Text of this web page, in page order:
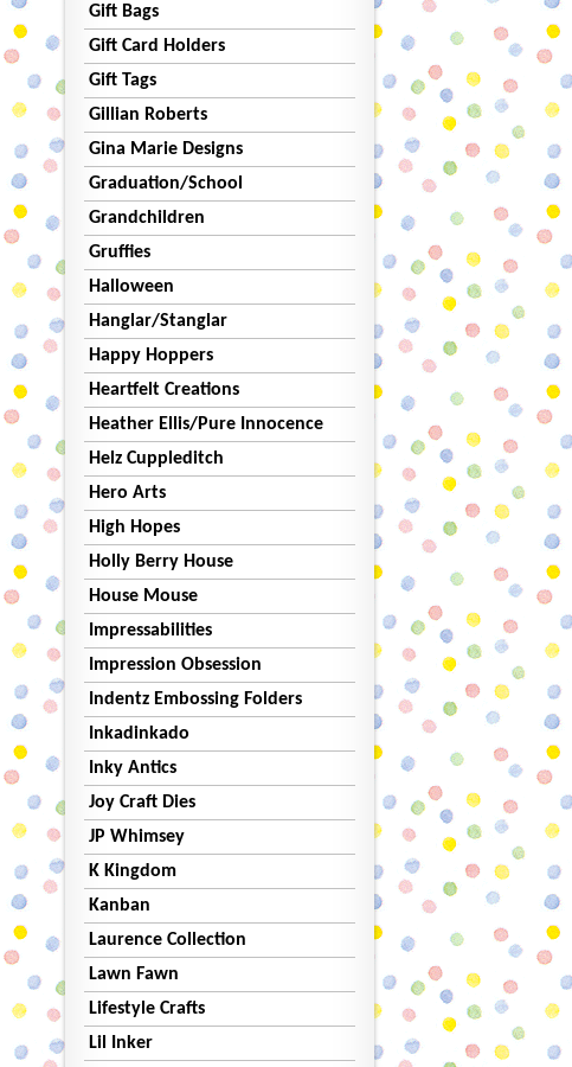
Gift Bags
Gift Card Holders
Gift Tags
Gillian Roberts
Gina Marie Designs
Graduation/School
Grandchildren
Gruffies
Halloween
Hanglar/Stanglar
Happy Hoppers
Heartfelt Creations
Heather Ellis/Pure Innocence
Helz Cuppleditch
Hero Arts
High Hopes
Holly Berry House
House Mouse
Impressabilities
Impression Obsession
Indentz Embossing Folders
Inkadinkado
Inky Antics
Joy Craft Dies
JP Whimsey
K Kingdom
Kanban
Laurence Collection
Lawn Fawn
Lifestyle Crafts
Lil Inker